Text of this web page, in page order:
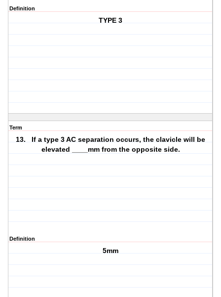
Definition
TYPE 3
Term
13. If a type 3 AC separation occurs, the clavicle will be
elevated ____mm from the opposite side.
Definition
5mm